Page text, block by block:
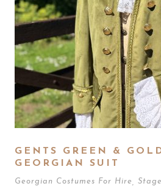
GENTS GREEN &
GEORGIAN SUIT
Georgian Costumes For Hire